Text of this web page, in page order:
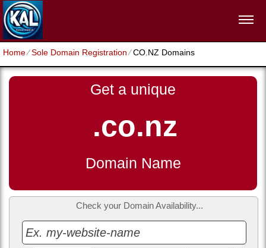
Home⁄Sole Domain Registration⁄CO.NZ Domains
Get a unique
.co.nz
Domain Name
Check your Domain Availability...